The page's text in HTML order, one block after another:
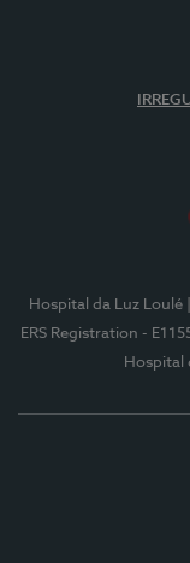
Hospital da Luz Loulé
ERS Registration -
Hospital